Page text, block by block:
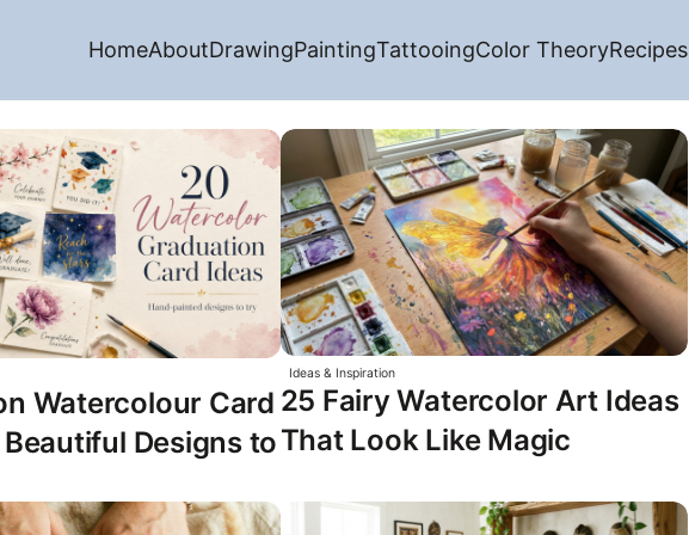
HomeAboutDrawingPaintingTattooingColor TheoryRecipes
Watercolour Card
Designs to
Ideas & Inspiration
25 Fairy Watercolor Art Ideas
That Look Like Magic